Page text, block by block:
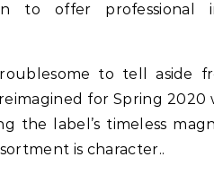
to offer professional
to tell aside
for Spring 2020
the label’s timeless
is character..